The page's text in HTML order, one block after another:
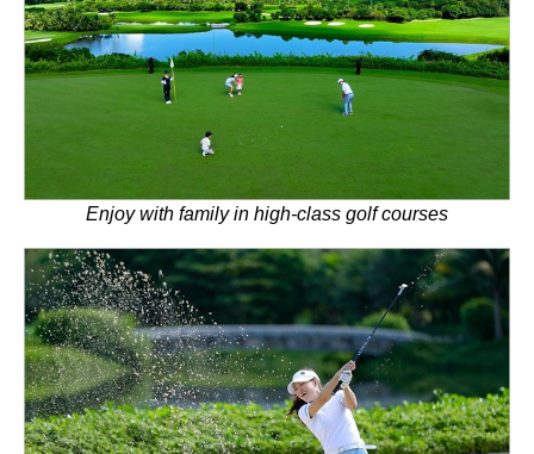
Enjoy with family in high-class golf courses